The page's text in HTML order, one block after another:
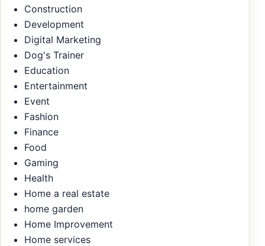
Construction
Development
Digital Marketing
Dog's Trainer
Education
Entertainment
Event
Fashion
Finance
Food
Gaming
Health
Home a real estate
home garden
Home Improvement
Home services